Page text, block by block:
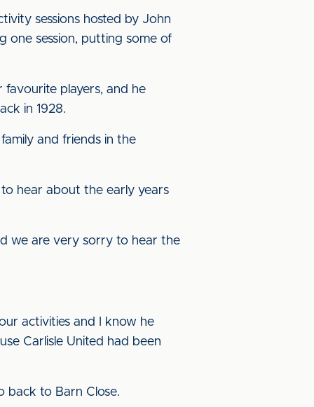
sessions hosted by John
one session, putting some of
favourite players, and he
in 1928.
and friends in the
hear about the early years
we are very sorry to hear the
activities and I know he
Carlisle United had been
back to Barn Close.